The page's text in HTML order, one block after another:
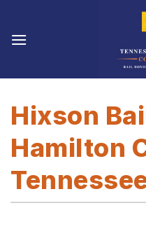
content
Hixson
Hamilton